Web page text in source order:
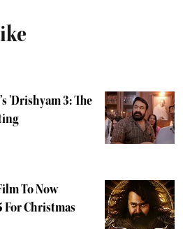
'Drishyam 3: The
To Now
For Christmas